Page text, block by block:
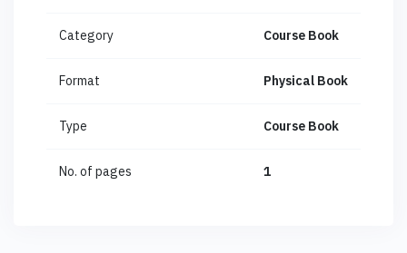
Category Course Book
Format Physical Book
Type Course Book
No. of pages 1